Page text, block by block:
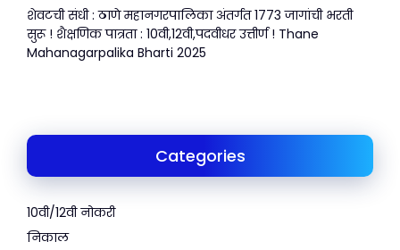
शेवटची संधी : ठाणे महानगरपालिका अंतर्गत 1773 जागांची भरती
सुरू ! शैक्षणिक पात्रता : 10वी,12वी,पदवीधर उत्तीर्ण ! Thane
Mahanagarpalika Bharti 2025
Categories
10वी/12वी नोकरी
निकाल